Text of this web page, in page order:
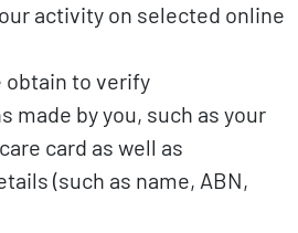
activity on selected online
obtain to verify
made by you, such as your
card as well as
(such as name, ABN,